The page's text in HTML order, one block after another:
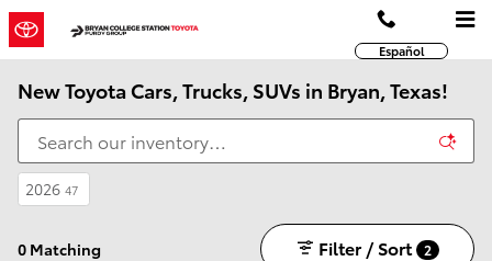
Skip to main content
Español
New Toyota Cars, Trucks, SUVs in Bryan, Texas!
2026 47
0 Matching Filter / Sort 2